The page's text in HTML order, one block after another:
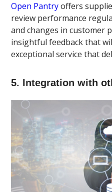
Open Pantryoffers
review performance
and changes in customer
insightful feedback that
exceptional service that
5. Integration with